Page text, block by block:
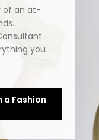
of an at-
you
Fashion